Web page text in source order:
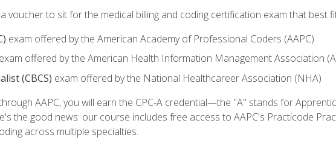
voucher to sit for the medical billing and coding certification exam that best
exam offered by the American Academy of Professional Coders (AAPC)
exam offered by the American Health Information Management Association
(CBCS) exam offered by the National Healthcareer Association (NHA)
AAPC, you will earn the CPC-A credential—the "A" stands for
the good news: our course includes free access to AAPC's Practicode
across multiple specialties.